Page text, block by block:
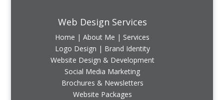
Web Design Services
Home |About Me | Services
Logo Design | Brand Identity
Website Design & Development
Social Media Marketing
Brochures & Newsletters
Website Packages